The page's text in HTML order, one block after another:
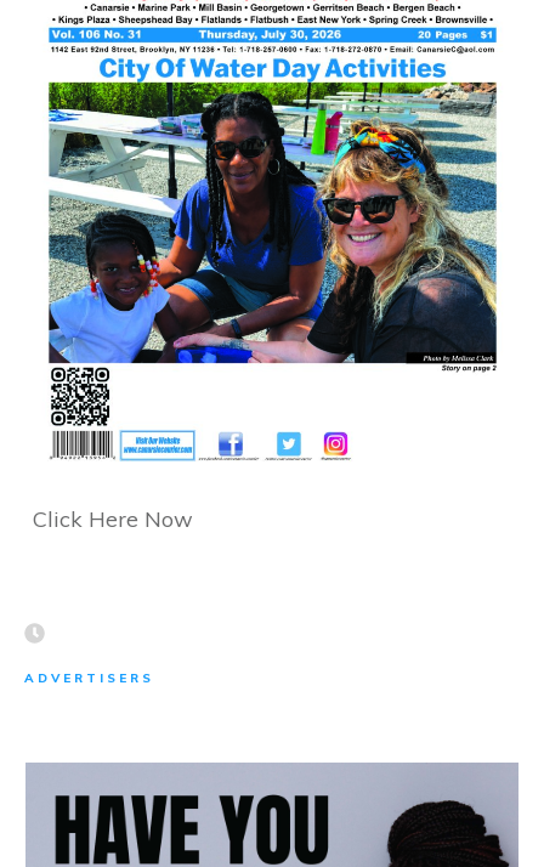
Click Here Now
ADVERTISERS